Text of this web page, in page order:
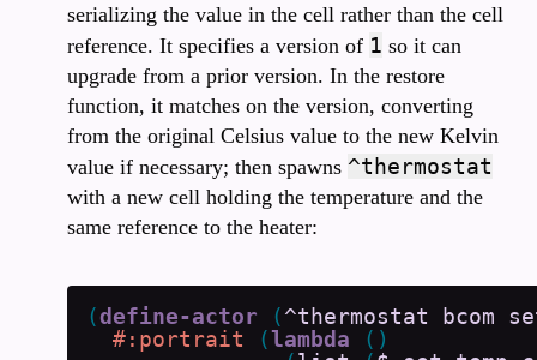
serializing the value in the cell rather than the cell
reference. It specifies a version of 1 so it can
upgrade from a prior version. In the restore
function, it matches on the version, converting
from the original Celsius value to the new Kelvin
value if necessary; then spawns ^thermostat
with a new cell holding the temperature and the
same reference to the heater:
(define-actor (^thermostat bcom
#:portrait
(lambda ( )